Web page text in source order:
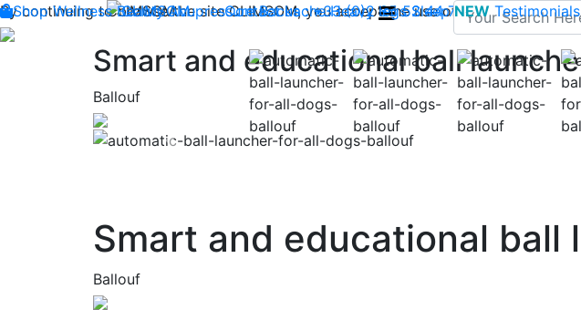
By continuing to browse the site CLIMSOM, you accept the use of cookies to
CLIMSOM Contact us : +33 (0)2 85 52 44 74 -
Shop Wellness Beauty Acupressure Backache Heavy legs Sleep NEW Testimonials
Smart and educational ball
Ballouf
Previous
Smart and educational ball
Ballouf